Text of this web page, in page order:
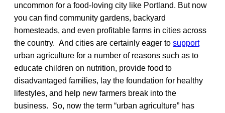
uncommon for a food-loving city like Portland. But now
you can find community gardens, backyard
homesteads, and even profitable farms in cities across
the country. And cities are certainly eager to support
urban agriculture for a number of reasons such as to
educate children on nutrition, provide food to
disadvantaged families, lay the foundation for healthy
lifestyles, and help new farmers break into the
business. So, now the term “urban agriculture” has